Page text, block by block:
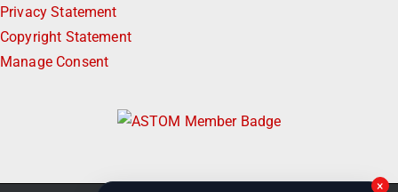
Privacy Statement
Copyright Statement
Manage Consent
×